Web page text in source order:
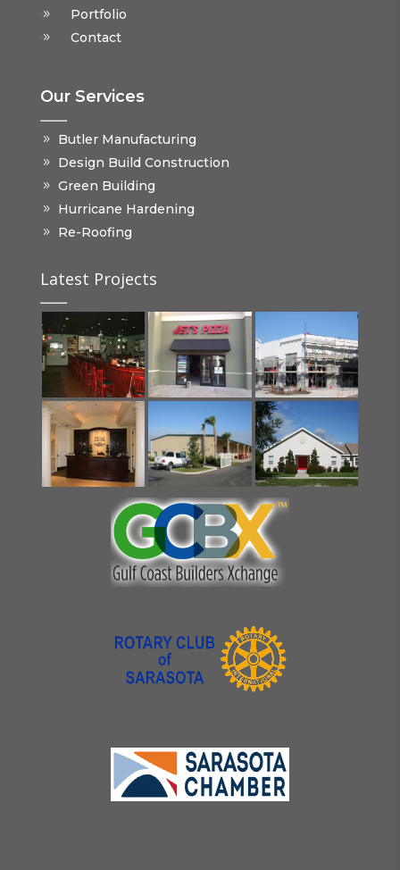
Portfolio
Contact
Our Services
Butler Manufacturing
Design Build Construction
Green Building
Hurricane Hardening
Re-Roofing
Latest Projects